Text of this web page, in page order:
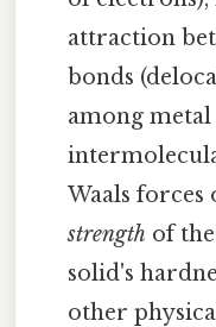
attraction
bonds
among
Waals
strength of
solid's
other